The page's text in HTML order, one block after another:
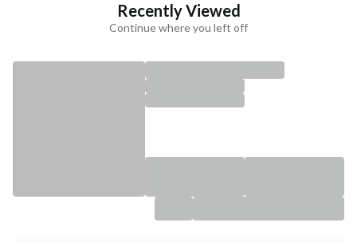
Recently Viewed
Continue where you left off